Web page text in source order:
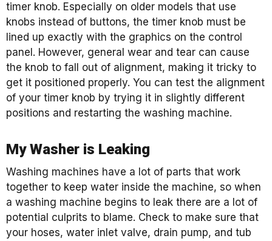
timer knob. Especially on older models that use
knobs instead of buttons, the timer knob must be
lined up exactly with the graphics on the control
panel. However, general wear and tear can cause
the knob to fall out of alignment, making it tricky to
get it positioned properly. You can test the alignment
of your timer knob by trying it in slightly different
positions and restarting the washing machine.
My Washer is Leaking
Washing machines have a lot of parts that work
together to keep water inside the machine, so when
a washing machine begins to leak there are a lot of
potential culprits to blame. Check to make sure that
your hoses, water inlet valve, drain pump, and tub